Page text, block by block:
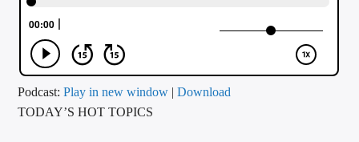
ARTIST
CALL IN (504) 556-9696
Podcast:Play in new window |Download
TODAY’S HOT TOPICS